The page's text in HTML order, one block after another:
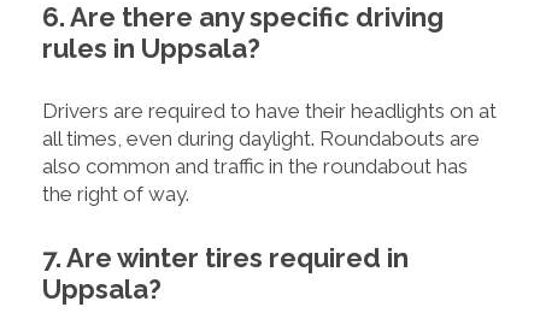
6. Are there any specific driving
rules in Uppsala?
Drivers are required to have their headlights on at
all times, even during daylight. Roundabouts are
also common and traffic in the roundabout has
the right of way.
7. Are winter tires required in
Uppsala?